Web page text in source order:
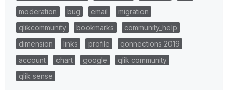
moderation
bug email
migration
qlikcommunity
bookmarks
community_help
dimension
links profile
qonnections 2019
account
chart google
qlik community
qlik sense